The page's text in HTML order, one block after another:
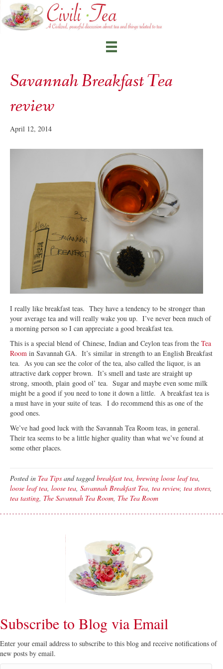
Savannah Breakfast Tea
review
April 12, 2014
I really like breakfast teas. They have a tendency to be stronger than
your average tea and will really wake you up. I’ve never been much of
a morning person so I can appreciate a good breakfast tea.
This is a special blend of Chinese, Indian and Ceylon teas from the Tea
Room in Savannah GA. It’s similar in strength to an English Breakfast
tea. As you can see the color of the tea, also called the liquor, is an
attractive dark copper brown. It’s smell and taste are straight up
strong, smooth, plain good ol’ tea. Sugar and maybe even some milk
might be a good if you need to tone it down a little. A breakfast tea is
a must have in your suite of teas. I do recommend this as one of the
good ones.
We’ve had good luck with the Savannah Tea Room teas, in general.
Their tea seems to be a little higher quality than what we’ve found at
some other places.
Posted in Tea Tips and taggedbreakfast tea, brewing loose leaf tea,
loose leaf tea, loose tea, Savannah Breakfast Tea, tea review, tea stores,
tea tasting, The Savannah Tea Room, The Tea Room
Subscribe to Blog via Email
Enter your email address to subscribe to this blog and receive notifications of
new posts by email.